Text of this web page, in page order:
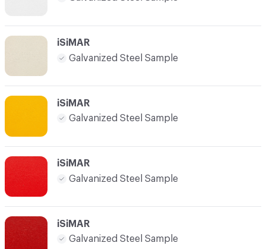
iSiMAR
Galvanized Steel Sample
iSiMAR
Galvanized Steel Sample
iSiMAR
Galvanized Steel Sample
iSiMAR
Galvanized Steel Sample